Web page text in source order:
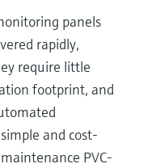
panels
rapidly,
require little
footprint, and
and cost-
PVC-